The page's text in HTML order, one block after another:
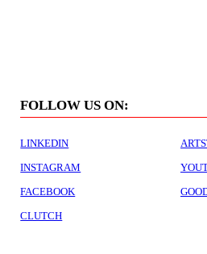
FOLLOW US ON:
LINKEDIN
INSTAGRAM
FACEBOOK
CLUTCH